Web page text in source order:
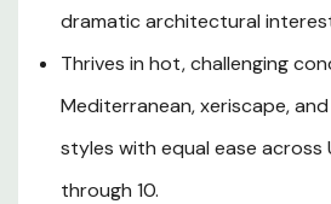
choice for gardeners seeking a
Mediterranean flair.
dramatic architectural
Thrives in hot, challenging
Mediterranean, xeriscape,
styles with equal ease across
through 10.